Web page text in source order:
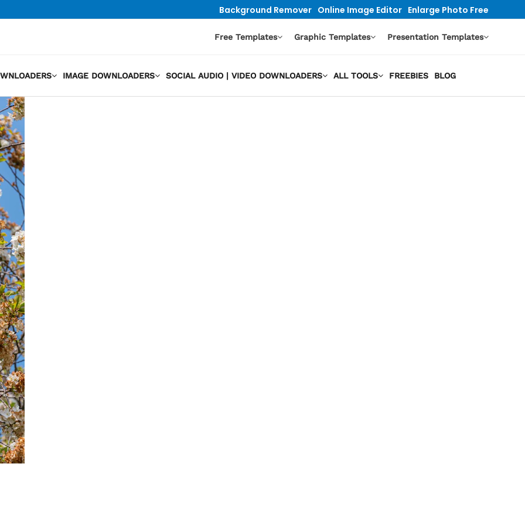
Background Remover Online Image Editor Enlarge Photo Free
Free Templates Graphic Templates Presentation Templates
IMAGE DOWNLOADERS SOCIAL AUDIO | VIDEO DOWNLOADERS ALL TOOLS FREEBIES BLOG